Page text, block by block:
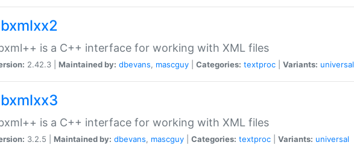
is a C++ interface for working with XML files
2.42.3 | Maintained by: dbevans, mascguy Categories: textproc Variants: universal
is a C++ interface for working with XML files
3.2.5 | Maintained by: dbevans, mascguy Categories: textproc Variants: universal